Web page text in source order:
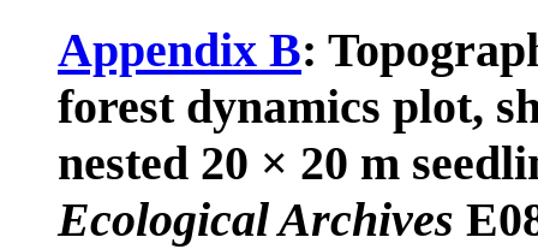
Appendix B:
forest dynamics plot,
nested 20 × 20 m
Ecological Archives